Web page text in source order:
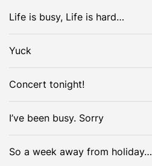
Life is busy, Life is hard…
Yuck
Concert tonight!
I’ve been busy. Sorry
So a week away from holiday…